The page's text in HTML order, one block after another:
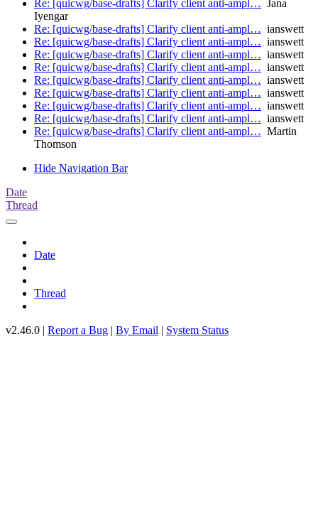
Re: [quicwg/base-drafts] Clarify client anti-ampl… Jana
Iyengar
Re: [quicwg/base-drafts] Clarify client anti-ampl… ianswett
Re: [quicwg/base-drafts] Clarify client anti-ampl… ianswett
Re: [quicwg/base-drafts] Clarify client anti-ampl… ianswett
Re: [quicwg/base-drafts] Clarify client anti-ampl… ianswett
Re: [quicwg/base-drafts] Clarify client anti-ampl… ianswett
Re: [quicwg/base-drafts] Clarify client anti-ampl… ianswett
Re: [quicwg/base-drafts] Clarify client anti-ampl… ianswett
Re: [quicwg/base-drafts] Clarify client anti-ampl… ianswett
Re: [quicwg/base-drafts] Clarify client anti-ampl… Martin
Thomson
Hide Navigation Bar
Date
Thread
Date
Thread
v2.46.0 | Report a Bug | By Email | System Status